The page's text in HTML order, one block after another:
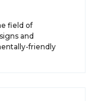
field of
and
friendly